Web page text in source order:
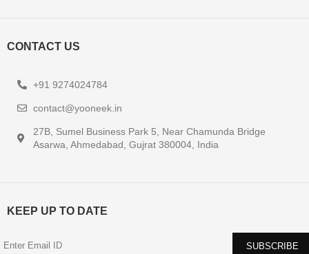
CONTACT US
+91 9274024784
contact@yooneek.in
27B, Sumel Business Park 5, Near Chamunda Bridge
Asarwa, Ahmedabad, Gujrat 380004, India
KEEP UP TO DATE